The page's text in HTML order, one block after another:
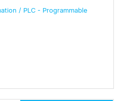
/ PLC - Programmable